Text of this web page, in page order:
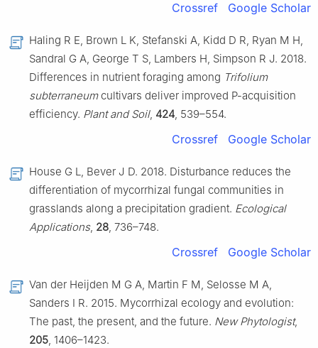
Crossref Google Scholar
Haling R E, Brown L K, Stefanski A, Kidd D R, Ryan M H,
Sandral G A, George T S, Lambers H, Simpson R J. 2018.
Differences in nutrient foraging among Trifolium
subterraneumcultivars deliver improved P-acquisition
efficiency. Plant and Soil, 424, 539–554.
Crossref Google Scholar
House G L, Bever J D. 2018. Disturbance reduces the
differentiation of mycorrhizal fungal communities in
grasslands along a precipitation gradient. Ecological
Applications, 28, 736–748.
Crossref Google Scholar
Van der Heijden M G A, Martin F M, Selosse M A,
Sanders I R. 2015. Mycorrhizal ecology and evolution:
The past, the present, and the future. New Phytologist,
205, 1406–1423.